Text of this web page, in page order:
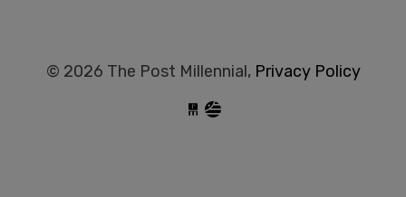
© 2026 The Post Millennial, Privacy Policy